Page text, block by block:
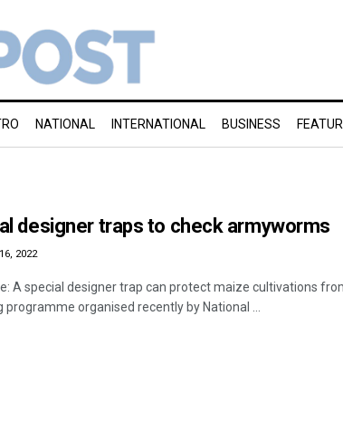
NATIONAL INTERNATIONAL BUSINESS
designer traps to check armyworms
2022
A special designer trap can protect maize cultivations
programme organised recently by National ...